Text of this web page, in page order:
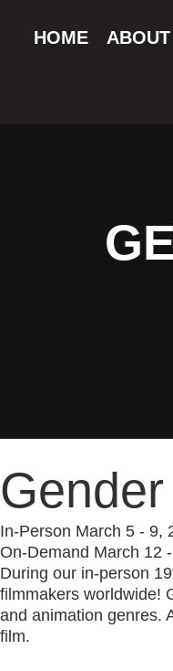
HOME ABOUT
In-Person March 5 - 9,
On-Demand March 12
During our in-person
filmmakers worldwide!
and animation genres.
film.